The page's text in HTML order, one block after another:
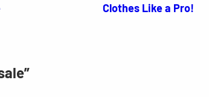
Clothes Like a Pro!